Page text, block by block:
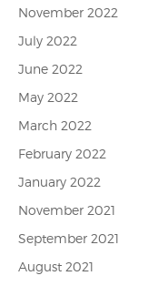
November 2022
July 2022
June 2022
May 2022
March 2022
February 2022
January 2022
November 2021
September 2021
August 2021